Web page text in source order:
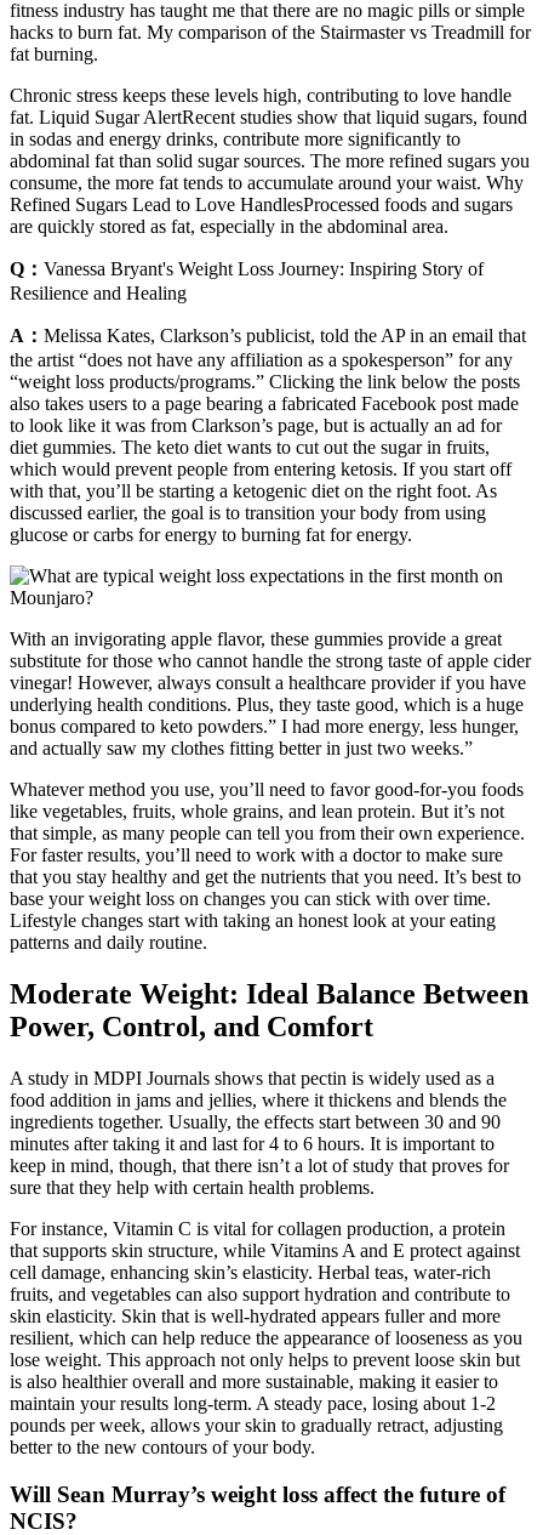
fitness industry has taught me that there are no magic pills or simple
hacks to burn fat. My comparison of the Stairmaster vs Treadmill for
fat burning.
Chronic stress keeps these levels high, contributing to love handle
fat. Liquid Sugar AlertRecent studies show that liquid sugars, found
in sodas and energy drinks, contribute more significantly to
abdominal fat than solid sugar sources. The more refined sugars you
consume, the more fat tends to accumulate around your waist. Why
Refined Sugars Lead to Love HandlesProcessed foods and sugars
are quickly stored as fat, especially in the abdominal area.
Q： Vanessa Bryant's Weight Loss Journey: Inspiring Story of
Resilience and Healing
A： Melissa Kates, Clarkson’s publicist, told the AP in an email that
the artist “does not have any affiliation as a spokesperson” for any
“weight loss products/programs.” Clicking the link below the posts
also takes users to a page bearing a fabricated Facebook post made
to look like it was from Clarkson’s page, but is actually an ad for
diet gummies. The keto diet wants to cut out the sugar in fruits,
which would prevent people from entering ketosis. If you start off
with that, you’ll be starting a ketogenic diet on the right foot. As
discussed earlier, the goal is to transition your body from using
glucose or carbs for energy to burning fat for energy.
With an invigorating apple flavor, these gummies provide a great
substitute for those who cannot handle the strong taste of apple cider
vinegar! However, always consult a healthcare provider if you have
underlying health conditions. Plus, they taste good, which is a huge
bonus compared to keto powders.” I had more energy, less hunger,
and actually saw my clothes fitting better in just two weeks.”
Whatever method you use, you’ll need to favor good-for-you foods
like vegetables, fruits, whole grains, and lean protein. But it’s not
that simple, as many people can tell you from their own experience.
For faster results, you’ll need to work with a doctor to make sure
that you stay healthy and get the nutrients that you need. It’s best to
base your weight loss on changes you can stick with over time.
Lifestyle changes start with taking an honest look at your eating
patterns and daily routine.
Moderate Weight: Ideal Balance Between
Power, Control, and Comfort
A study in MDPI Journals shows that pectin is widely used as a
food addition in jams and jellies, where it thickens and blends the
ingredients together. Usually, the effects start between 30 and 90
minutes after taking it and last for 4 to 6 hours. It is important to
keep in mind, though, that there isn’t a lot of study that proves for
sure that they help with certain health problems.
For instance, Vitamin C is vital for collagen production, a protein
that supports skin structure, while Vitamins A and E protect against
cell damage, enhancing skin’s elasticity. Herbal teas, water-rich
fruits, and vegetables can also support hydration and contribute to
skin elasticity. Skin that is well-hydrated appears fuller and more
resilient, which can help reduce the appearance of looseness as you
lose weight. This approach not only helps to prevent loose skin but
is also healthier overall and more sustainable, making it easier to
maintain your results long-term. A steady pace, losing about 1-2
pounds per week, allows your skin to gradually retract, adjusting
better to the new contours of your body.
Will Sean Murray’s weight loss affect the future of
NCIS?